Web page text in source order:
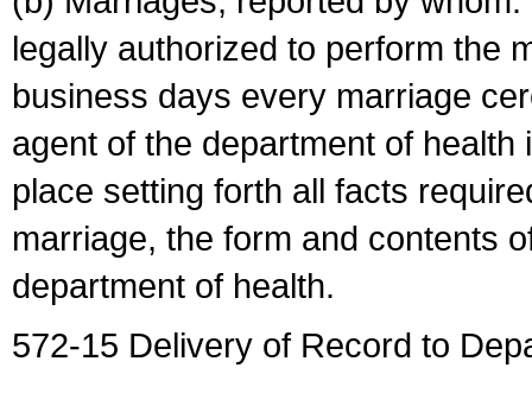
legally authorized to perform the
business days every marriage
agent of the department of
place setting forth all facts
marriage, the form and contents
department of health.
572-15 Delivery of Record to